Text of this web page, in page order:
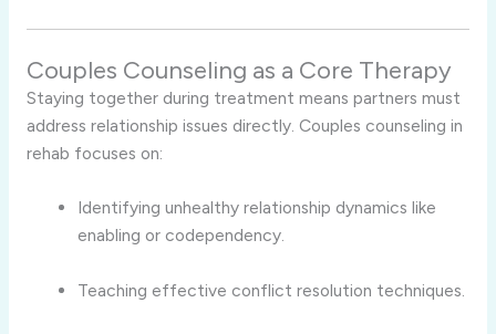
Couples Counseling as a Core Therapy
Staying together during treatment means partners must
address relationship issues directly. Couples counseling in
rehab focuses on:
Identifying unhealthy relationship dynamics like
enabling or codependency.
Teaching effective conflict resolution techniques.